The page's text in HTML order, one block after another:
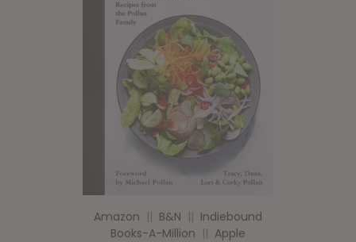
Amazon || B&N || Indiebound
Books-A-Million || Apple